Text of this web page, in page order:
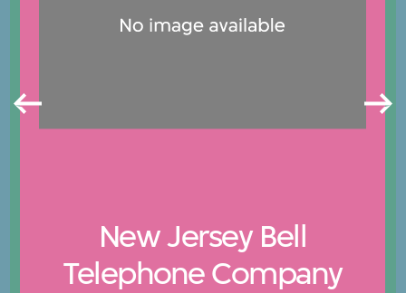
New Jersey Bell
Telephone Company